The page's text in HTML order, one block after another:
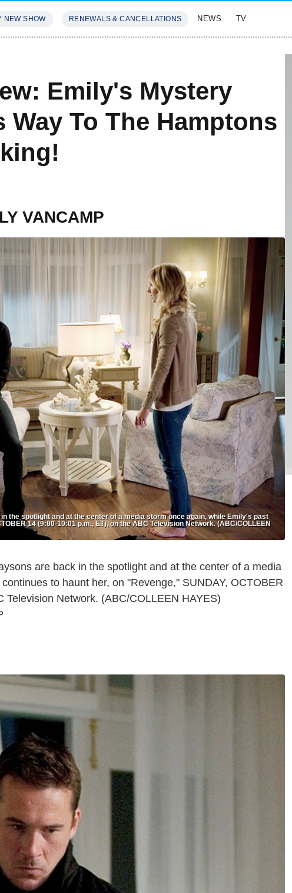
NEW SHOW RENEWALS & CANCELLATIONS NEWS TV
Emily's Mystery
Way To The Hamptons
VANCAMP
the spotlight and at the center of a media storm once again, while Emily's past
14 (9:00-10:01 p.m., ET), on the ABC Television Network. (ABC/COLLEEN
are back in the spotlight and at the center of a media
to haunt her, on "Revenge," SUNDAY, OCTOBER
Television Network. (ABC/COLLEEN HAYES)